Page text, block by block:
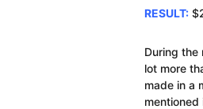
RESULT:
During the
lot more
made in a